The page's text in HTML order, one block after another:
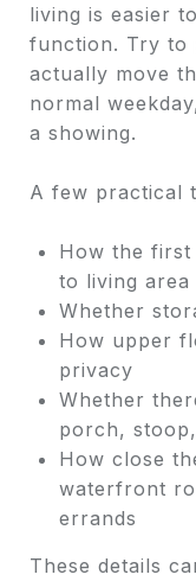
living is easier
function. Try to
actually move
normal
a showing.
A few practical
How the
to living
Whether
How upper
privacy
Whether
porch,
How close
waterfront
errands
These details